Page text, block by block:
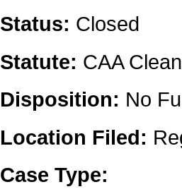
Status: Closed
Statute: CAA
Disposition: No
Location Filed:
Case Type: